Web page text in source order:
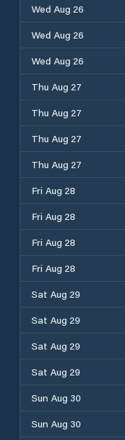
Wed Aug 26
Wed Aug 26
Wed Aug 26
Thu Aug 27
Thu Aug 27
Thu Aug 27
Thu Aug 27
Fri Aug 28
Fri Aug 28
Fri Aug 28
Fri Aug 28
Sat Aug 29
Sat Aug 29
Sat Aug 29
Sat Aug 29
Sun Aug 30
Sun Aug 30